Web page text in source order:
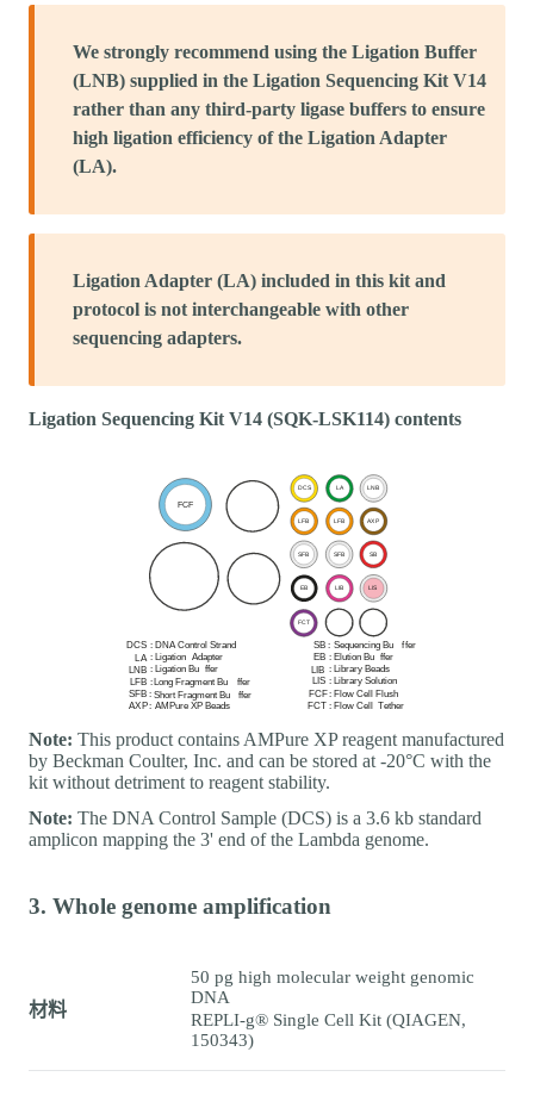
We strongly recommend using the Ligation Buffer
(LNB) supplied in the Ligation Sequencing Kit V14
rather than any third-party ligase buffers to ensure
high ligation efficiency of the Ligation Adapter
(LA).
Ligation Adapter (LA) included in this kit and
protocol is not interchangeable with other
sequencing adapters.
Ligation Sequencing Kit V14 (SQK-LSK114) contents
Note: This product contains AMPure XP reagent manufactured
by Beckman Coulter, Inc. and can be stored at -20°C with the
kit without detriment to reagent stability.
Note: The DNA Control Sample (DCS) is a 3.6 kb standard
amplicon mapping the 3' end of the Lambda genome.
3. Whole genome amplification
材料
50 pg high molecular weight genomic
DNA
REPLI-g® Single Cell Kit (QIAGEN,
150343)